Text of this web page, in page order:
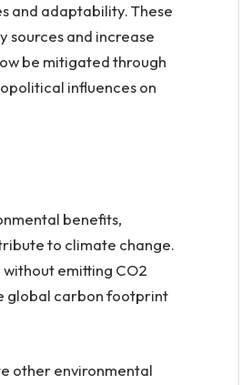
and adaptability. These
sources and increase
be mitigated through
influences on
benefits,
to climate change.
emitting CO2
global carbon footprint
other environmental